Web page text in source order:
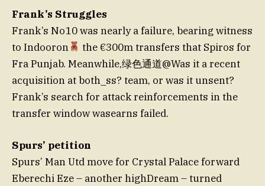
Frank’s Struggles
Frank’s No 10 was nearly a failure, bearing witness
to Indooron
the €300m transfers that Spiros for
Fra Punjab. Meanwhile,绿色通道@Was it a recent
acquisition at both_ss? team, or was it unsent?
Frank’s search for attack reinforcements in the
transfer window wasearns failed.
Spurs’ petition
Spurs’ Man Utd move for Crystal Palace forward
Eberechi Eze – another highDream – turned